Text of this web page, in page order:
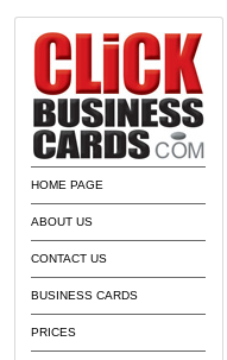
HOME PAGE
ABOUT US
CONTACT US
BUSINESS CARDS
PRICES